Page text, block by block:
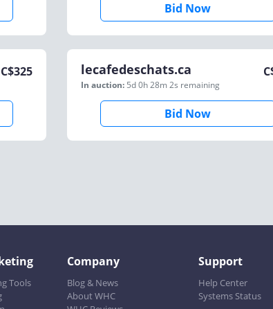
Bid Now
C$325 lecafedeschats.ca
In auction: 5d 0h 28m 2s remaining
Bid Now
Tools
Company
Blog & News
About WHC
Support
Help Center
Systems Status